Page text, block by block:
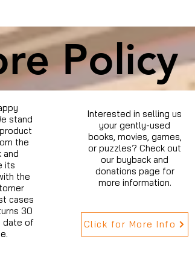
Policy
stand
the
and
its
the
cases
30
date of
Interested in selling us
your gently-used
books, movies, games,
or puzzles? Check out
our buyback and
donations page for
more information.
Click for More Info